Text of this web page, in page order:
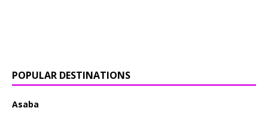
POPULAR DESTINATIONS
Asaba